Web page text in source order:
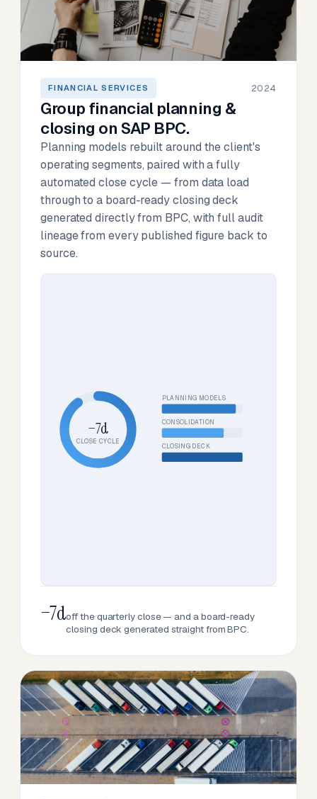
FINANCIAL SERVICES 2024
Group financial planning &
closing on SAP BPC.
Planning models rebuilt around the client's
operating segments, paired with a fully
automated close cycle — from data load
through to a board-ready closing deck
generated directly from BPC, with full audit
lineage from every published figure back to
source.
−7d
CLOSE CYCLE
PLANNING MODELS
CONSOLIDATION
CLOSING DECK
−7doff the quarterly close — and a board-ready
closing deck generated straight from BPC.